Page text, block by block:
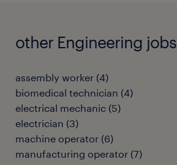
other Engineering jobs
assembly worker (4)
biomedical technician (4)
electrical mechanic (5)
electrician (3)
machine operator (6)
manufacturing operator (7)